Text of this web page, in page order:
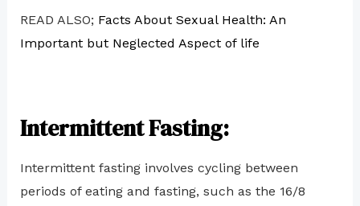
READ ALSO; Facts About Sexual Health: An
Important but Neglected Aspect of life
Intermittent Fasting:
Intermittent fasting involves cycling between
periods of eating and fasting, such as the 16/8